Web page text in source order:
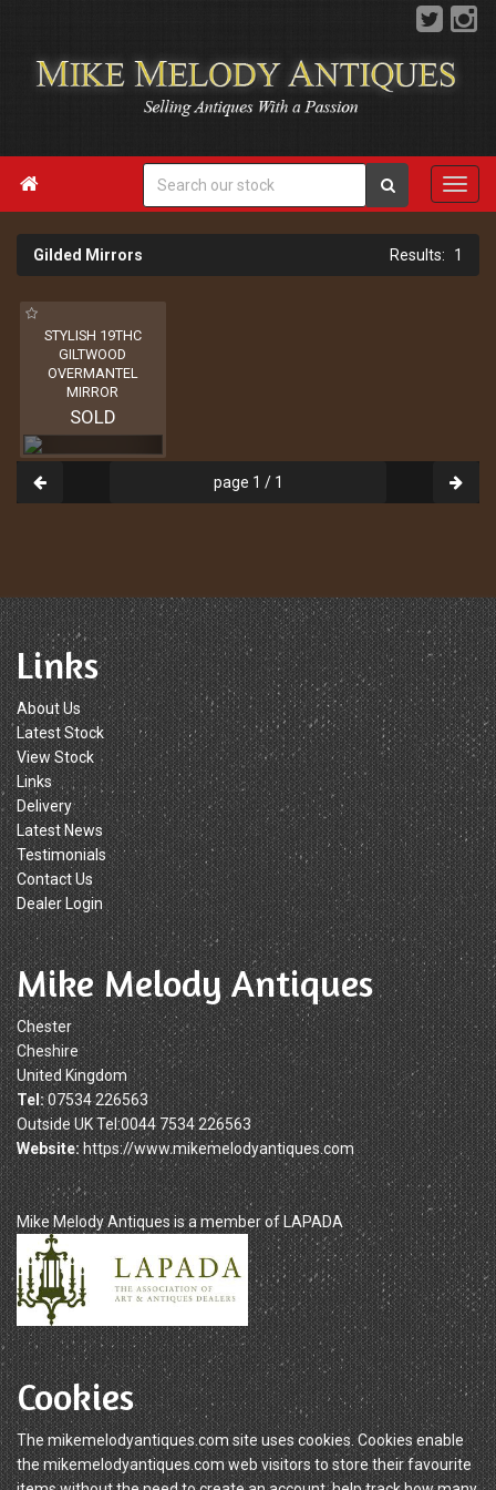

Gilded Mirrors 1
STYLISH 19THC
GILTWOOD
OVERMANTEL
MIRROR
SOLD
page 1 / 1
Links
About Us
Latest Stock
View Stock
Links
Delivery
Latest News
Testimonials
Contact Us
Dealer Login
Mike Melody Antiques
Chester
Cheshire
United Kingdom
Tel:07534 226563
Outside UK Tel:0044 7534 226563
Website:https://www.mikemelodyantiques.com
Mike Melody Antiques is a member of LAPADA
Cookies
The mikemelodyantiques.com site uses cookies. Cookies enable
the mikemelodyantiques.com web visitors to store their favourite